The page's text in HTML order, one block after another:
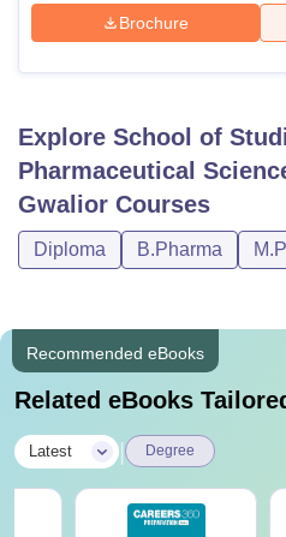
Brochure
Explore School of
Pharmaceutical
Gwalior Courses
Diploma B.Pharma
Recommended eBooks
Related eBooks
Latest Degree